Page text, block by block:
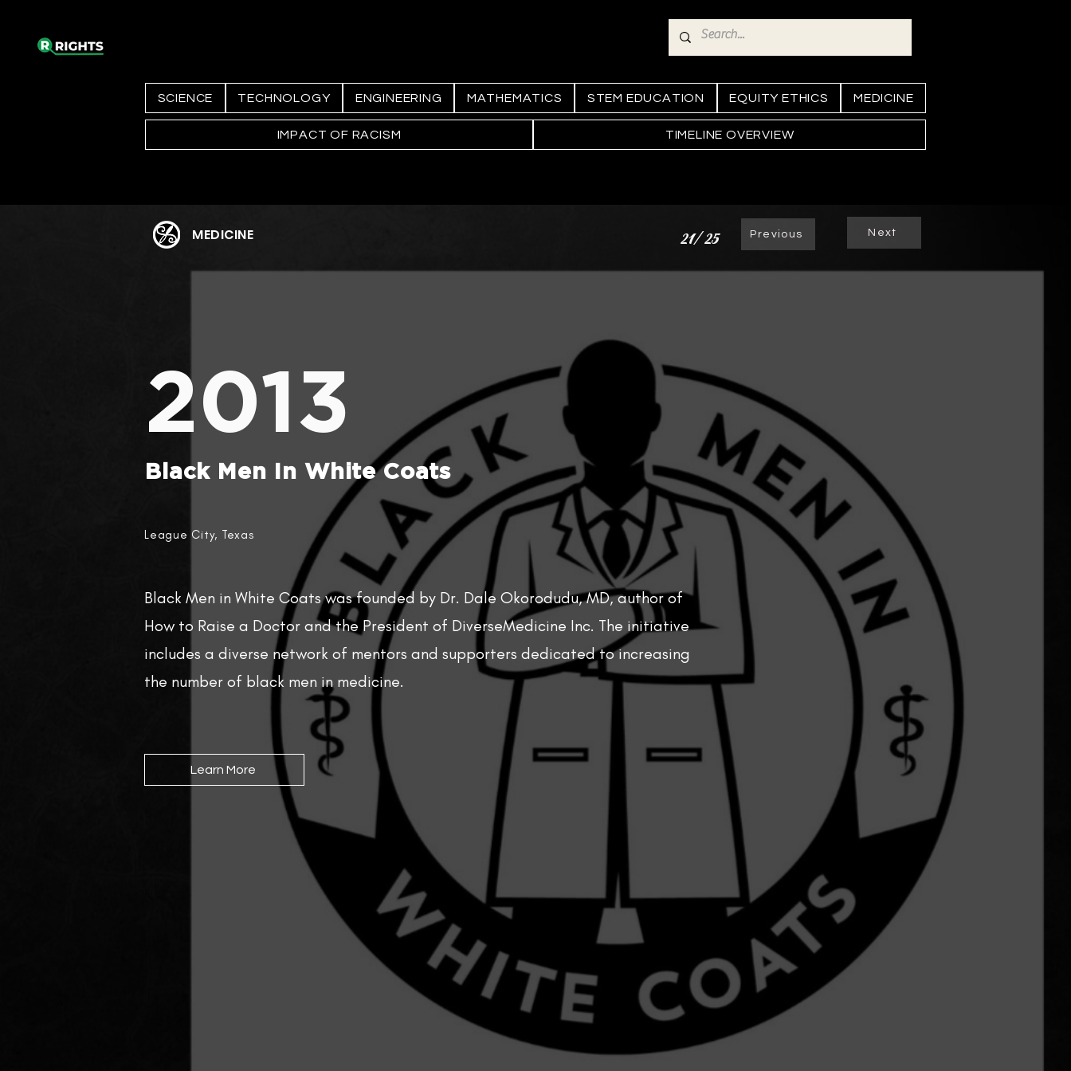
SCIENCE TECHNOLOGY ENGINEERING MATHEMATICS STEM EDUCATION EQUITY ETHICS MEDICINE
IMPACT OF RACISM TIMELINE OVERVIEW
MEDICINE 21/25 Previous Next
2013
Black Men In White Coats​
League City, Texas
Black Men in White Coats was founded by Dr. Dale Okorodudu, MD, author of
How to Raise a Doctor and the President of DiverseMedicine Inc. The initiative
includes a diverse network of mentors and supporters dedicated to increasing
the number of black men in medicine.
Learn More